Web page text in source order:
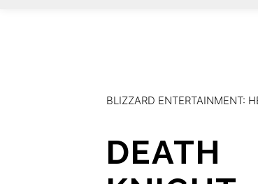
BLIZZARD ENTERTAINMENT:
DEATH